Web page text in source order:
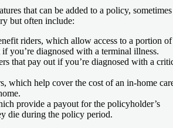
that can be added to a policy, sometimes
but often include:
riders, which allow access to a portion of
you’re diagnosed with a terminal illness.
that pay out if you’re diagnosed with a
, which help cover the cost of an in-home
provide a payout for the policyholder’s
die during the policy period.